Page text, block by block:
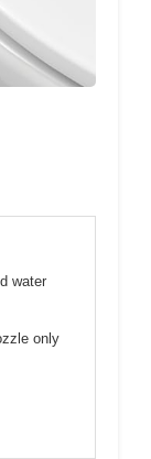
water
only